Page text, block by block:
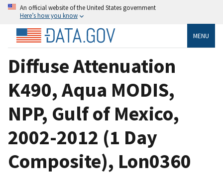
An official website of the United States government
Here’s how you know
MENU
Diffuse Attenuation
K490, Aqua MODIS,
NPP, Gulf of Mexico,
2002-2012 (1 Day
Composite), Lon0360